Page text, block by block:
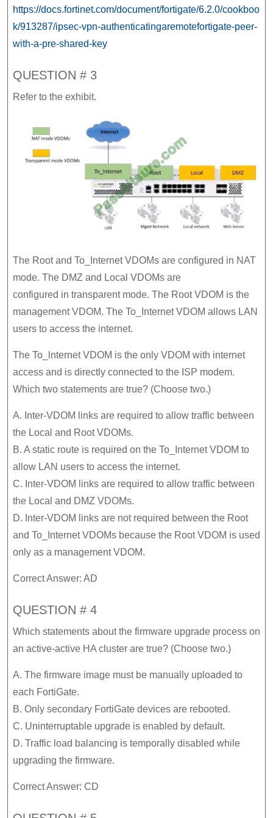
https://docs.fortinet.com/document/fortigate/6.2.0/cookboo
k/913287/ipsec-vpn-authenticatingaremotefortigate-peer-
with-a-pre-shared-key
QUESTION # 3
Refer to the exhibit.
The Root and To_Internet VDOMs are configured in NAT
mode. The DMZ and Local VDOMs are
configured in transparent mode. The Root VDOM is the
management VDOM. The To_Internet VDOM allows LAN
users to access the internet.
The To_lnternet VDOM is the only VDOM with internet
access and is directly connected to the ISP modem.
Which two statements are true? (Choose two.)
A. Inter-VDOM links are required to allow traffic between
the Local and Root VDOMs.
B. A static route is required on the To_Internet VDOM to
allow LAN users to access the internet.
C. Inter-VDOM links are required to allow traffic between
the Local and DMZ VDOMs.
D. Inter-VDOM links are not required between the Root
and To_Internet VDOMs because the Root VDOM is used
only as a management VDOM.
Correct Answer: AD
QUESTION # 4
Which statements about the firmware upgrade process on
an active-active HA cluster are true? (Choose two.)
A. The firmware image must be manually uploaded to
each FortiGate.
B. Only secondary FortiGate devices are rebooted.
C. Uninterruptable upgrade is enabled by default.
D. Traffic load balancing is temporally disabled while
upgrading the firmware.
Correct Answer: CD